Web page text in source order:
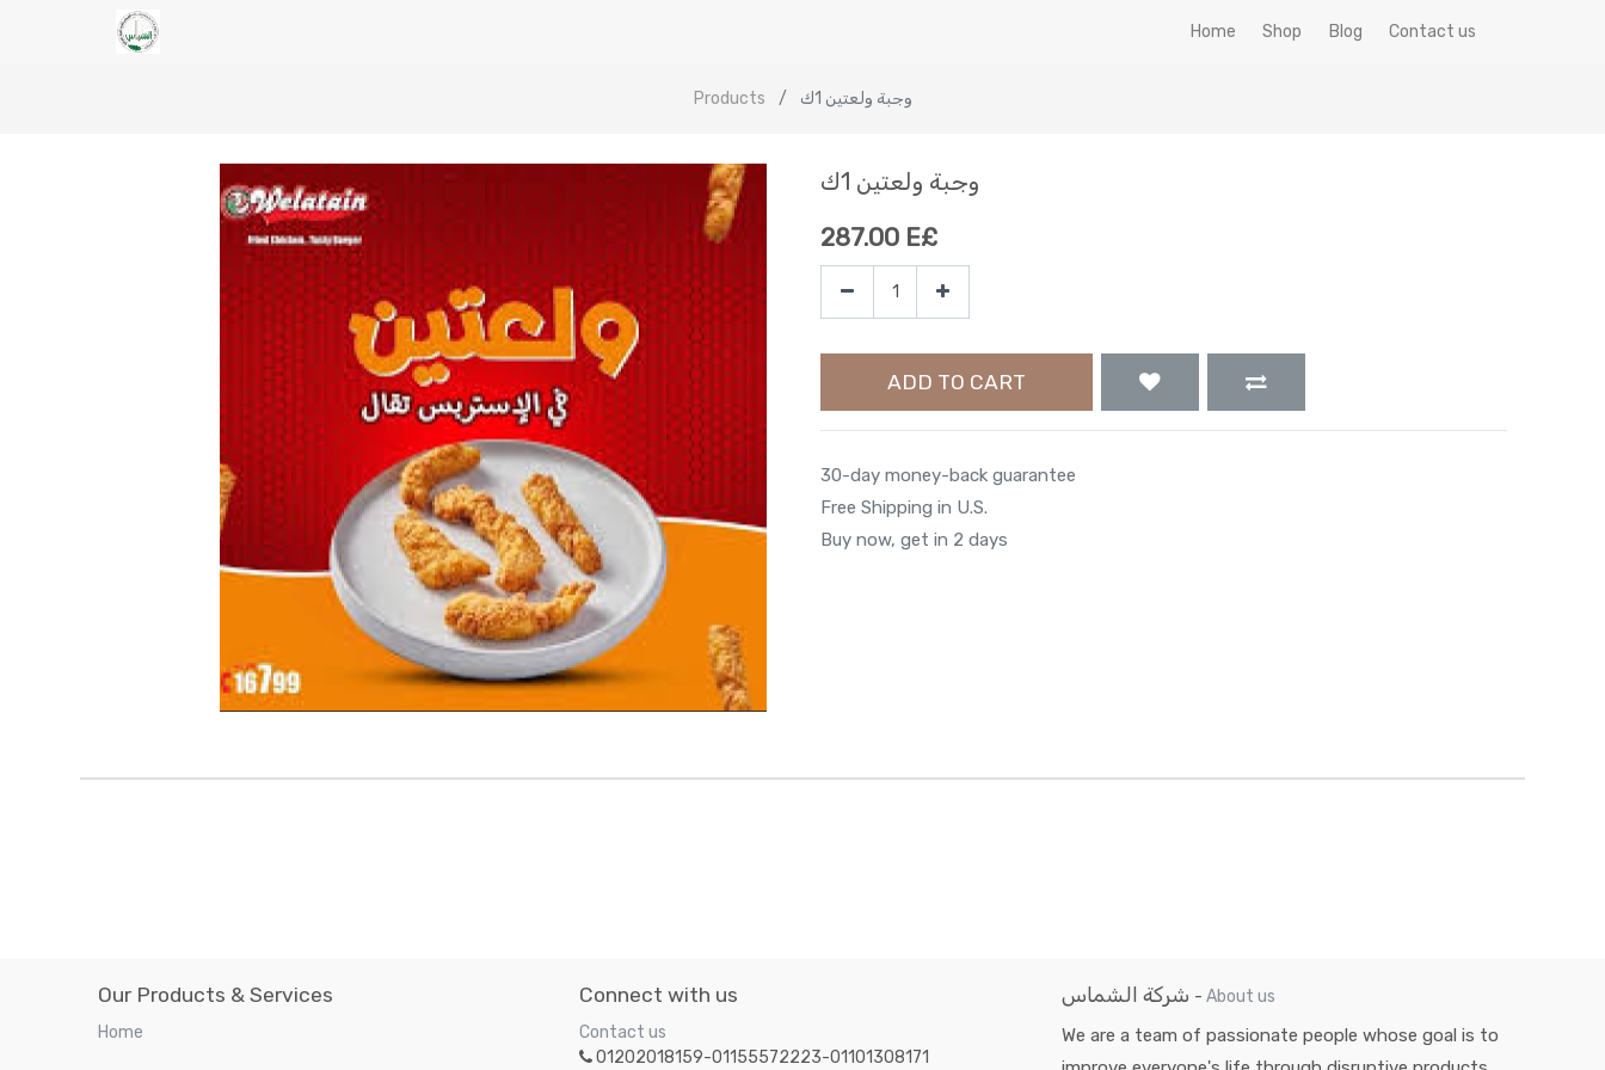
Home Shop Blog Contact us
Products وجبة ولعتين 1ك
وجبة ولعتين 1ك
287.00 E£
ADD TO CART
30-day money-back guarantee
Free Shipping in U.S.
Buy now, get in 2 days
Our Products & Services
Home
Connect with us
Contact us
01202018159-01155572223-01101308171
شركة الشماس - About us
We are a team of passionate people whose goal is to